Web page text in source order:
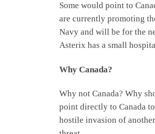
Some would point to
are currently promoting
Navy and will be for the
Asterix has a small
Why Canada?
Why not Canada? Why
point directly to Canada
hostile invasion of